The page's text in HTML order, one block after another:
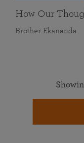
How Our
Brother Ekananda